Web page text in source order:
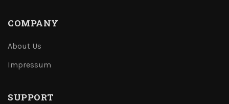
COMPANY
About Us
Impressum
SUPPORT